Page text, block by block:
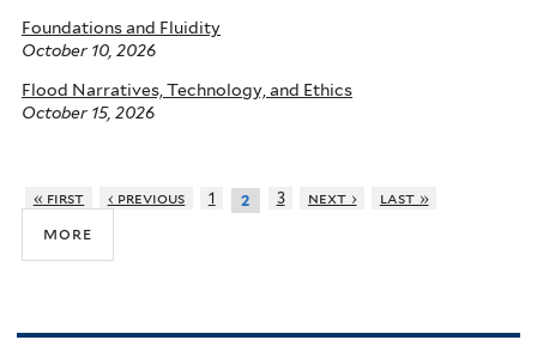
Foundations and Fluidity
October 10, 2026
Flood Narratives, Technology, and Ethics
October 15, 2026
« first ‹ previous 1 2 3 next › last »
more